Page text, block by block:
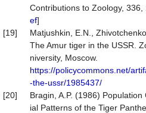
Contributions to Zoology, 336,
ef]
[19]
Matjushkin, E.N.,
The Amur tiger in the USSR.
niversity, Moscow.
https://policycommons.net/
-the-ussr/1985437/
[20]
Bragin, A.P. (1986)
ial Patterns of the Tiger